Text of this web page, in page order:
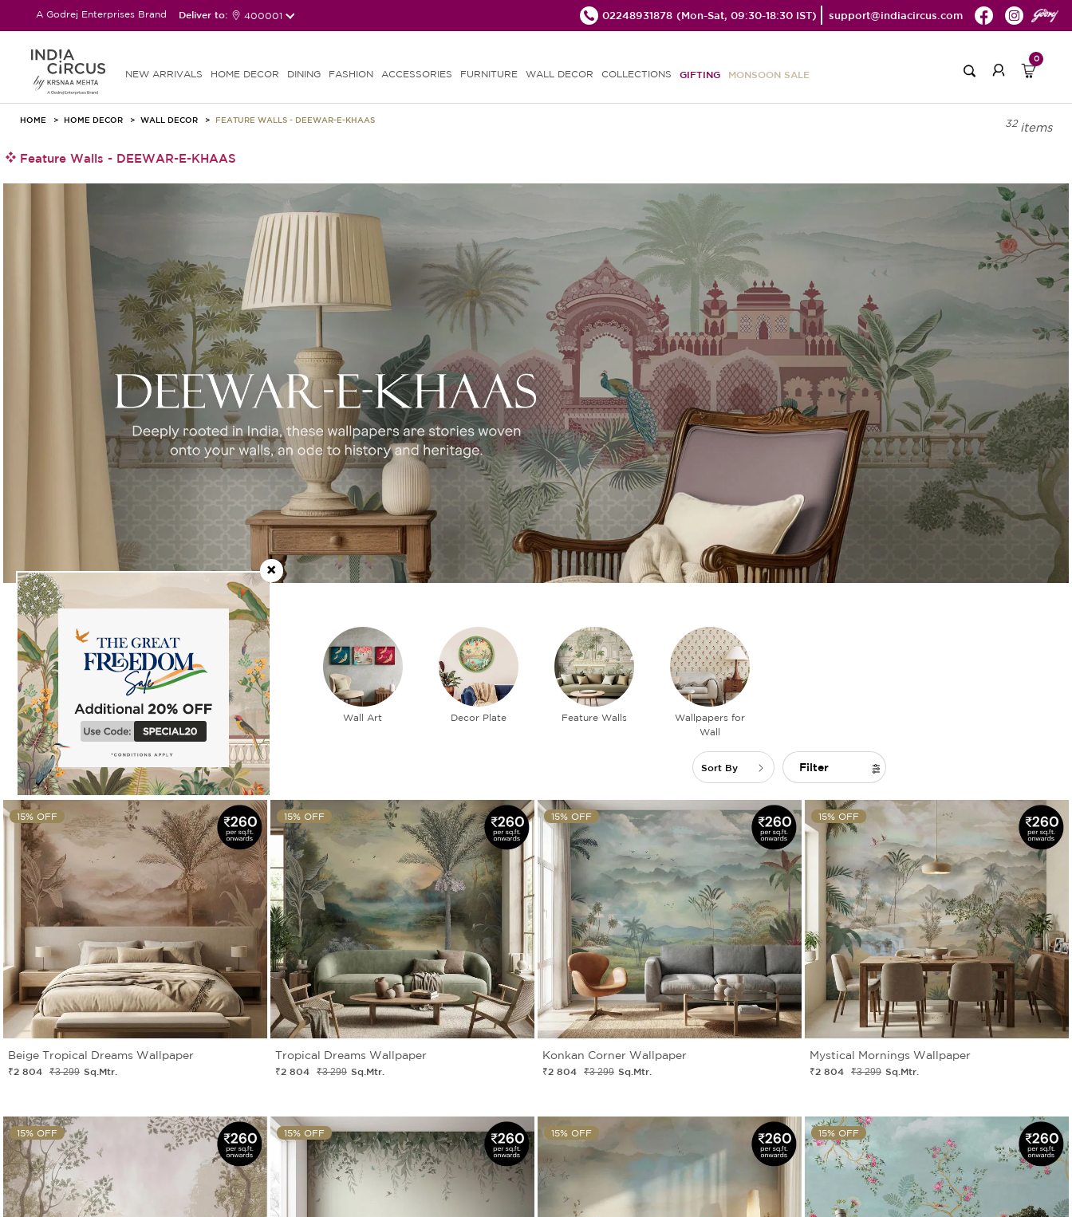
A Godrej Enterprises Brand Deliver to: 400001 02248931878 (Mon-Sat, 09:30-18:30 IST) support@indiacircus.com
NEW ARRIVALS HOME DECOR DINING FASHION ACCESSORIES FURNITURE WALL DECOR COLLECTIONS GIFTING MONSOON SALE
0
HOME HOME DECOR WALL DECOR FEATURE WALLS - DEEWAR-E-KHAAS 32 items
Feature Walls - DEEWAR-E-KHAAS
Wall Art Decor Plate Feature Walls
Wallpapers for
Wall
Sort By Filter
15% OFF
Beige Tropical Dreams Wallpaper
₹2 804 ₹3 299 Sq.Mtr.
15% OFF
Tropical Dreams Wallpaper
₹2 804 ₹3 299 Sq.Mtr.
15% OFF
Konkan Corner Wallpaper
₹2 804 ₹3 299 Sq.Mtr.
15% OFF
Mystical Mornings Wallpaper
₹2 804 ₹3 299 Sq.Mtr.
15% OFF 15% OFF 15% OFF 15% OFF